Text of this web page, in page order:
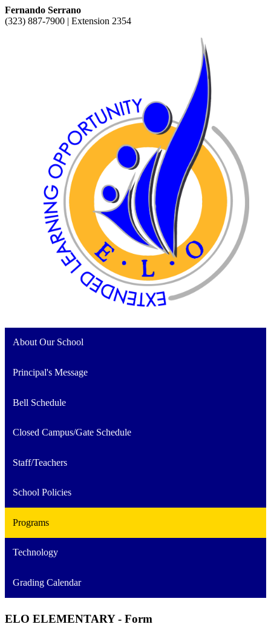
Fernando Serrano
(323) 887-7900 | Extension 2354
About Our School
Principal's Message
Bell Schedule
Closed Campus/Gate Schedule
Staff/Teachers
School Policies
Programs
Technology
Grading Calendar
ELO ELEMENTARY - Form